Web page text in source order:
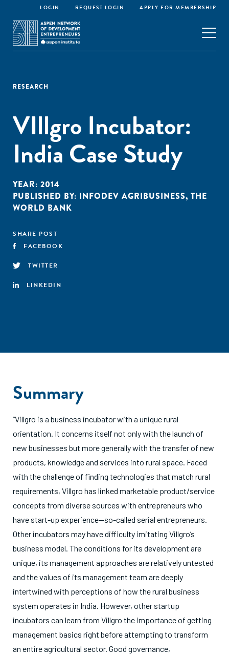
LOGIN REQUEST LOGIN APPLY FOR MEMBERSHIP
RESEARCH
VIllgro Incubator:
India Case Study
YEAR: 2014
PUBLISHED BY: INFODEV AGRIBUSINESS, THE
WORLD BANK
SHARE POST
FACEBOOK
TWITTER
LINKEDIN
Summary
“Villgro is a business incubator with a unique rural
orientation. It concerns itself not only with the launch of
new businesses but more generally with the transfer of new
products, knowledge and services into rural space. Faced
with the challenge of finding technologies that match rural
requirements, Villgro has linked marketable product/service
concepts from diverse sources with entrepreneurs who
have start-up experience—so-called serial entrepreneurs.
Other incubators may have difficulty imitating Villgro’s
business model. The conditions for its development are
unique, its management approaches are relatively untested
and the values of its management team are deeply
intertwined with perceptions of how the rural business
system operates in India. However, other startup
incubators can learn from Villgro the importance of getting
management basics right before attempting to transform
an entire agricultural sector. Good governance,